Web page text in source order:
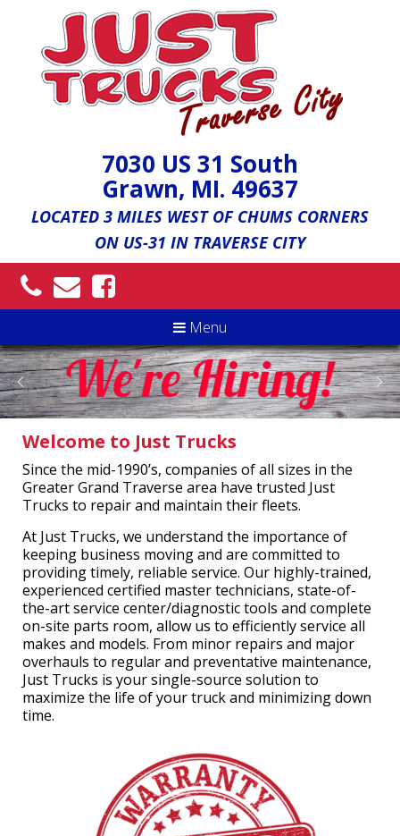
7030 US 31 South
Grawn, MI. 49637
LOCATED 3 MILES WEST OF CHUMS CORNERS
ON US-31 IN TRAVERSE CITY
Menu
Welcome to Just Trucks
Since the mid-1990’s, companies of all sizes in the
Greater Grand Traverse area have trusted Just
Trucks to repair and maintain their fleets.
At Just Trucks, we understand the importance of
keeping business moving and are committed to
providing timely, reliable service. Our highly-trained,
experienced certified master technicians, state-of-
the-art service center/diagnostic tools and complete
on-site parts room, allow us to efficiently service all
makes and models. From minor repairs and major
overhauls to regular and preventative maintenance,
Just Trucks is your single-source solution to
maximize the life of your truck and minimizing down
time.